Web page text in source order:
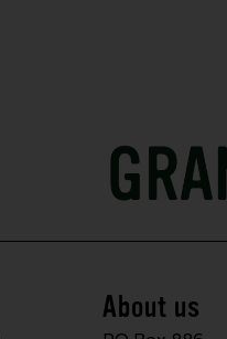
About us